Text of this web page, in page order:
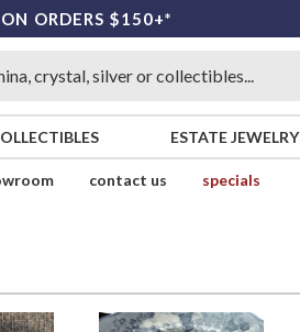
ORDERS $150+*
ESTATE JEWELRY
contact us
specials